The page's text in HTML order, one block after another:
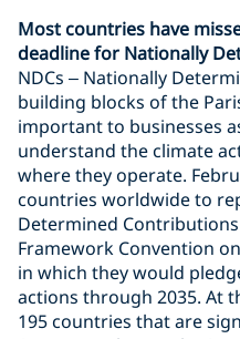
Most countries have
deadline for Nationally
NDCs – Nationally
building blocks of the
important to businesses
understand the climate
where they operate.
countries worldwide to
Determined Contributions
Framework Convention
in which they would
actions through 2035. At
195 countries that are